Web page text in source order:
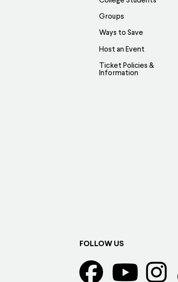
Groups
Ways to Save
Host an Event
Ticket Policies &
Information
FOLLOW US